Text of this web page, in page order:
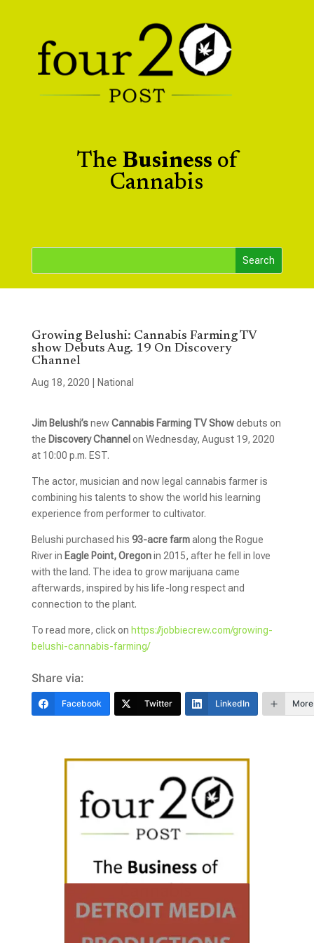
The Business of
Cannabis
Growing Belushi: Cannabis Farming TV
show Debuts Aug. 19 On Discovery
Channel
Aug 18, 2020 National
Jim Belushi’snewCannabis Farming TV Showdebuts on
the Discovery Channel on Wednesday, August 19, 2020
at 10:00 p.m. EST.
The actor, musician and now legal cannabis farmer is
combining his talents to show the world his learning
experience from performer to cultivator.
Belushi purchased his 93-acre farmalong the Rogue
River in Eagle Point, Oregonin 2015, after he fell in love
with the land. The idea to grow marijuana came
afterwards, inspired by his life-long respect and
connection to the plant.
To read more, click on https://jobbiecrew.com/growing-
belushi-cannabis-farming/
Share via:
Facebook Twitter LinkedIn More